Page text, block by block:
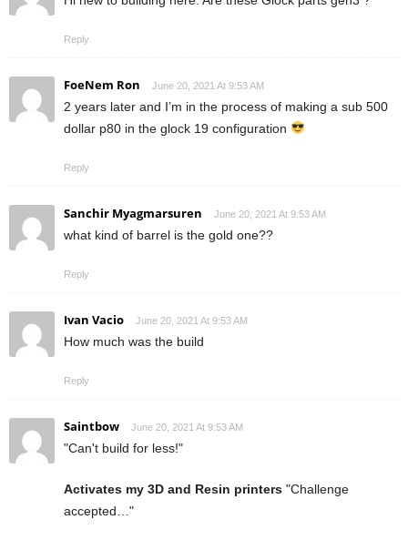
Reply
FoeNem Ron June 20, 2021 At 9:53 AM
2 years later and I’m in the process of making a sub 500
dollar p80 in the glock 19 configuration
Reply
Sanchir Myagmarsuren June 20, 2021 At 9:53 AM
what kind of barrel is the gold one??
Reply
Ivan Vacio June 20, 2021 At 9:53 AM
How much was the build
Reply
Saintbow June 20, 2021 At 9:53 AM
"Can't build for less!"
Activates my 3D and Resin printers "Challenge
accepted…"